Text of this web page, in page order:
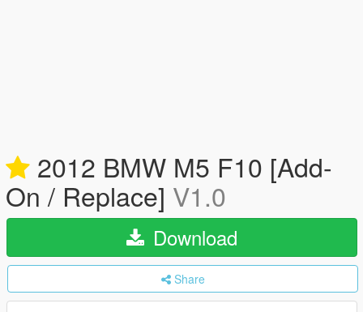
2012 BMW M5 F10 [Add-
On / Replace] V1.0
Download
Share